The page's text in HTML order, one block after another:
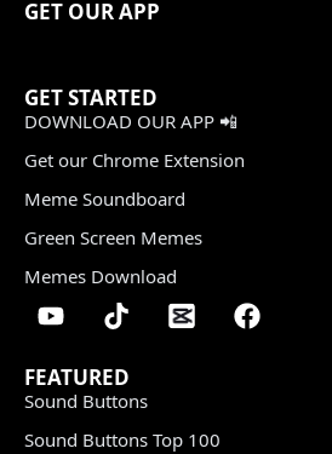
GET OUR APP
GET STARTED
DOWNLOAD OUR APP 📲
Get our Chrome Extension
Meme Soundboard
Green Screen Memes
Memes Download
FEATURED
Sound Buttons
Sound Buttons Top 100